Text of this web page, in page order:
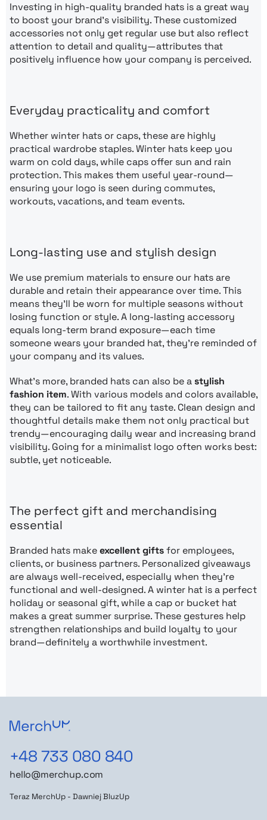
Investing in high-quality branded hats is a great way
to boost your brand’s visibility. These customized
accessories not only get regular use but also reflect
attention to detail and quality—attributes that
positively influence how your company is perceived.
Everyday practicality and comfort
Whether winter hats or caps, these are highly
practical wardrobe staples. Winter hats keep you
warm on cold days, while caps offer sun and rain
protection. This makes them useful year-round—
ensuring your logo is seen during commutes,
workouts, vacations, and team events.
Long-lasting use and stylish design
We use premium materials to ensure our hats are
durable and retain their appearance over time. This
means they’ll be worn for multiple seasons without
losing function or style. A long-lasting accessory
equals long-term brand exposure—each time
someone wears your branded hat, they’re reminded of
your company and its values.
What’s more, branded hats can also be astylish
fashion item. With various models and colors available,
they can be tailored to fit any taste. Clean design and
thoughtful details make them not only practical but
trendy—encouraging daily wear and increasing brand
visibility. Going for a minimalist logo often works best:
subtle, yet noticeable.
The perfect gift and merchandising
essential
Branded hats makeexcellent giftsfor employees,
clients, or business partners. Personalized giveaways
are always well-received, especially when they’re
functional and well-designed. A winter hat is a perfect
holiday or seasonal gift, while a cap or bucket hat
makes a great summer surprise. These gestures help
strengthen relationships and build loyalty to your
brand—definitely a worthwhile investment.
+48 733 080 840
hello@merchup.com
Teraz MerchUp - Dawniej BluzUp